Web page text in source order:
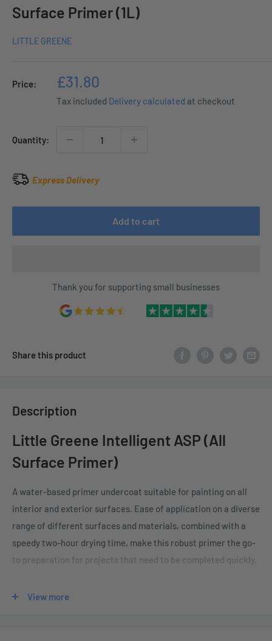
Surface Primer (1L)
LITTLE GREENE
Price:
Sale
price
£31.80
Tax included Delivery calculated at checkout
Quantity:
Express Delivery
Add to cart
Thank you for supporting small businesses
Share this product
Description
Little Greene Intelligent ASP (All
Surface Primer)
A water-based primer undercoat suitable for painting on all
interior and exterior surfaces. Ease of application on a diverse
range of different surfaces and materials, combined with a
speedy two-hour drying time, make this robust primer the go-
to preparation for projects that need to be completed quickly.
colours.View more